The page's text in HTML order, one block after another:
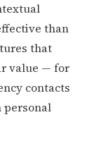
than
that
value — for
contacts
personal